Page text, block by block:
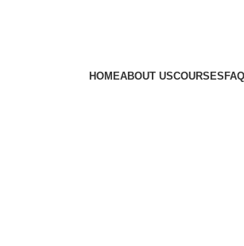
HOMEABOUT USCOURSES